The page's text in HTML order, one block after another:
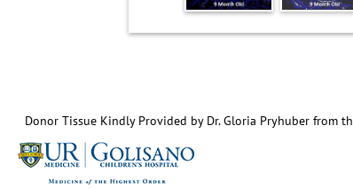
Donor Tissue Kindly Provided by Dr. Gloria Pryhuber from